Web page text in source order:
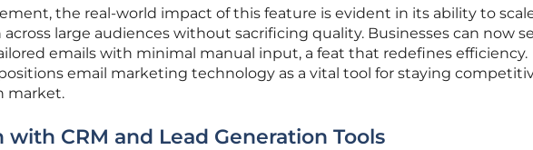
the real-world impact of this feature is evident in its ability to
across large audiences without sacrificing quality. Businesses can now
emails with minimal manual input, a feat that redefines efficiency.
email marketing technology as a vital tool for staying
market.
CRM and Lead Generation Tools